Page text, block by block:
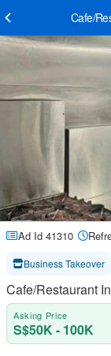
Cafe/
Ad Id 41310
Business Takeover
Cafe/Restaurant
Asking Price
S$50K - 100K